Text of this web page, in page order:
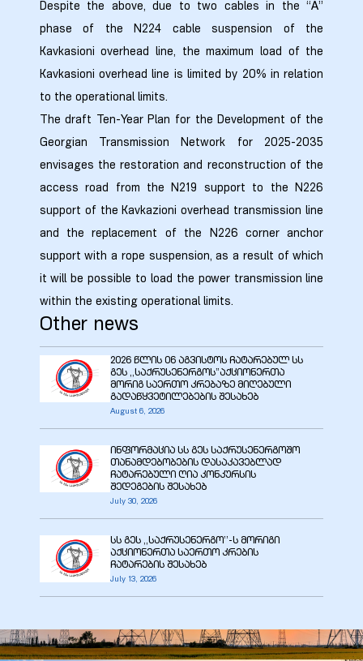
Despite the above, due to two cables in the “A”
phase of the N224 cable suspension of the
Kavkasioni overhead line, the maximum load of the
Kavkasioni overhead line is limited by 20% in relation
to the operational limits.
The draft Ten-Year Plan for the Development of the
Georgian Transmission Network for 2025-2035
envisages the restoration and reconstruction of the
access road from the N219 support to the N226
support of the Kavkazioni overhead transmission line
and the replacement of the N226 corner anchor
support with a rope suspension, as a result of which
it will be possible to load the power transmission line
within the existing operational limits.
Other news
2026 წლის 06 აგვისტოს ჩატარებულ სს
გეს ,,საქრუსენერგოს”აქციონერთა
მორიგ საერთო კრებაზე მიღებული
გადაწყვეტილებების შესახებ
August 6, 2026
ინფორმაცია სს გეს საქრუსენერგოშო
თანამდებობების დასაკავებლად
ჩატარებული ღია კონკურსის
შედეგების შესახებ
July 30, 2026
სს გეს ,,საქრუსენერგო’’-ს მორიგი
აქციონერთა საერთო კრების
ჩატარების შესახებ
July 13, 2026